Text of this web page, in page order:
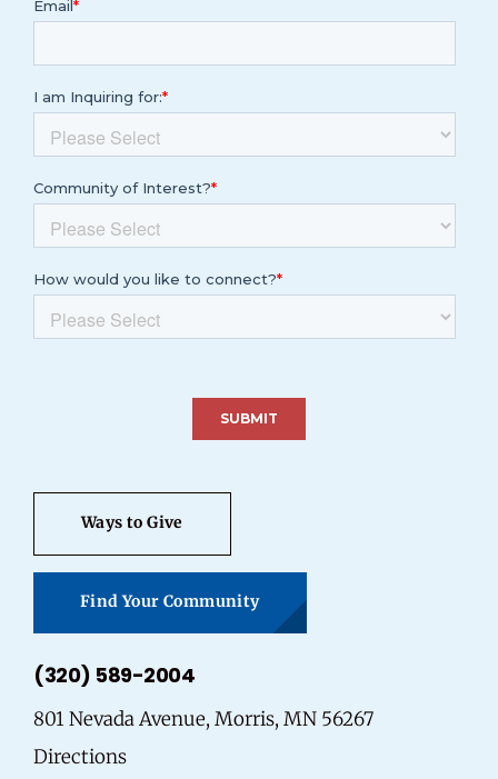
Ways to Give
Find Your Community
(320) 589-2004
801 Nevada Avenue, Morris, MN 56267
Directions